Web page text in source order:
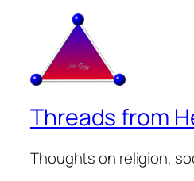
Threads from
Thoughts on religion,